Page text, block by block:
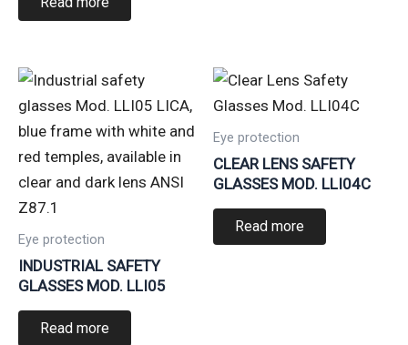
Eye protection
INDUSTRIAL SAFETY
GLASSES MOD. LLI05
Read more
Eye protection
CLEAR LENS SAFETY
GLASSES MOD. LLI04C
Read more